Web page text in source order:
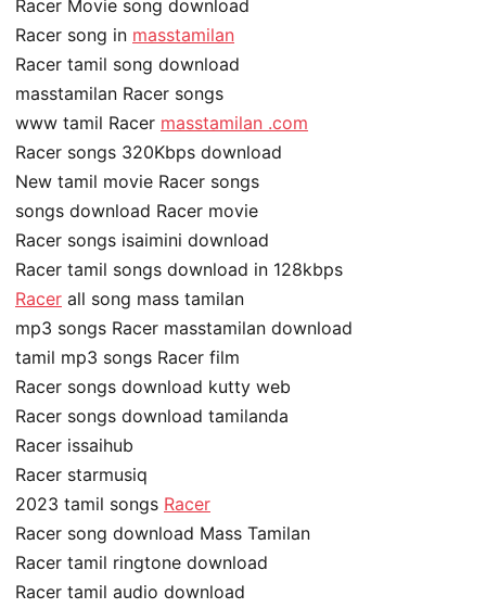
Racer Movie song download
Racer song in masstamilan
Racer tamil song download
masstamilan Racer songs
www tamil Racer masstamilan .com
Racer songs 320Kbps download
New tamil movie Racer songs
songs download Racer movie
Racer songs isaimini download
Racer tamil songs download in 128kbps
Racer all song mass tamilan
mp3 songs Racer masstamilan download
tamil mp3 songs Racer film
Racer songs download kutty web
Racer songs download tamilanda
Racer issaihub
Racer starmusiq
2023 tamil songs Racer
Racer song download Mass Tamilan
Racer tamil ringtone download
Racer tamil audio download